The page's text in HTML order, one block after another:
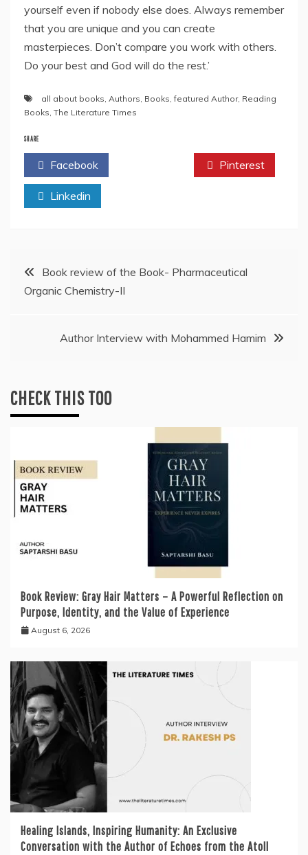
yourself even if nobody else does. Always remember
that you are unique and you can create
masterpieces. Don’t compare you work with others.
Do your best and God will do the rest.’
all about books, Authors, Books,featured Author, Reading
Books, The Literature Times
SHARE
Facebook Pinterest
Linkedin
Post
navigation
Book review of the Book- Pharmaceutical
Organic Chemistry-II
Author Interview with Mohammed Hamim
CHECK THIS TOO
Book Review: Gray Hair Matters – A Powerful Reflection on
Purpose, Identity, and the Value of Experience
August 6, 2026
Healing Islands, Inspiring Humanity: An Exclusive
Conversation with the Author of Echoes from the Atoll